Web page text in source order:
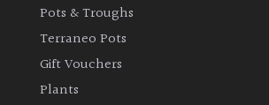
Pots & Troughs
Terraneo Pots
Gift Vouchers
Plants